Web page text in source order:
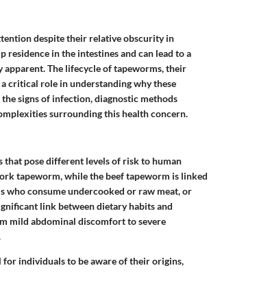
despite their relative obscurity in
residence in the intestines and can lead to a
apparent. The lifecycle of tapeworms, their
critical role in understanding why these
signs of infection, diagnostic methods
surrounding this health concern.
that pose different levels of risk to human
tapeworm, while the beef tapeworm is linked
who consume undercooked or raw meat, or
link between dietary habits and
mild abdominal discomfort to severe
individuals to be aware of their origins,